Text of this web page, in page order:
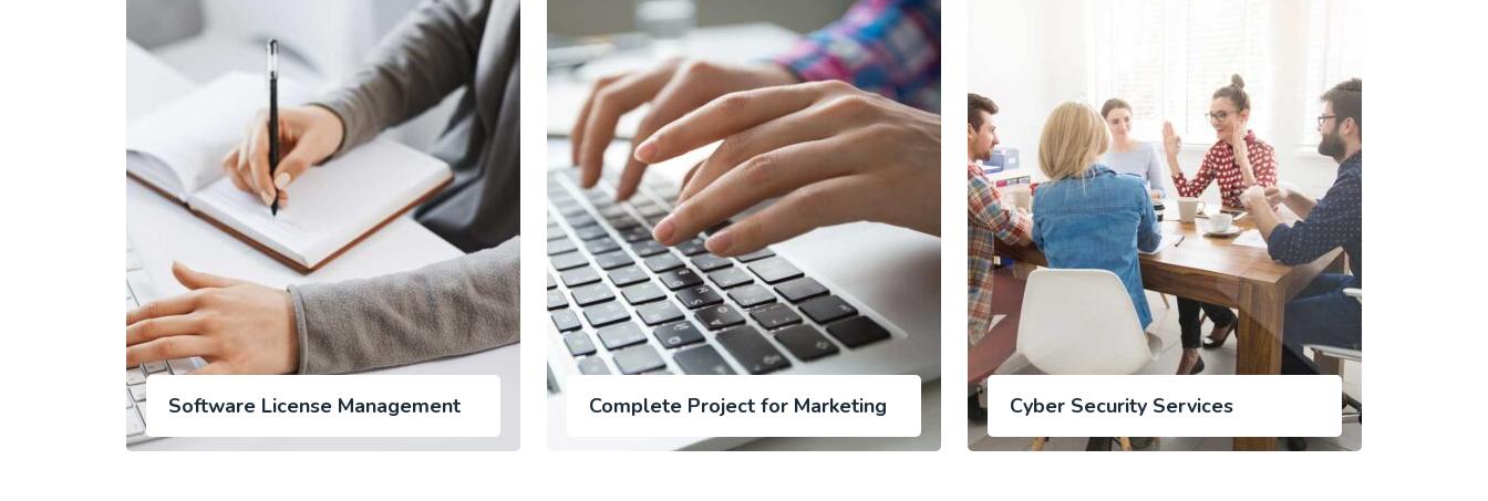
Software License Management Complete Project for Marketing Cyber Security Services